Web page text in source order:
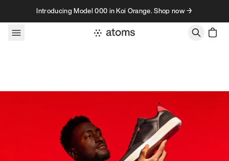
Skip to contentIntroducing Model 000 in Koi Orange. Shop now →